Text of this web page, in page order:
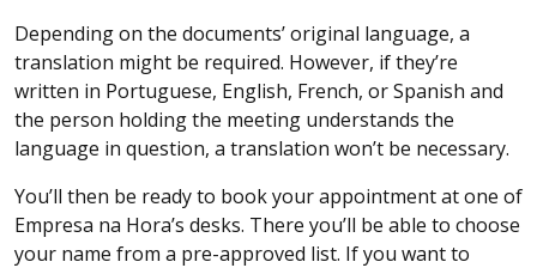
Depending on the documents’ original language, a
translation might be required. However, if they’re
written in Portuguese, English, French, or Spanish and
the person holding the meeting understands the
language in question, a translation won’t be necessary.
You’ll then be ready to book your appointment at one of
Empresa na Hora’s desks. There you’ll be able to choose
your name from a pre-approved list. If you want to